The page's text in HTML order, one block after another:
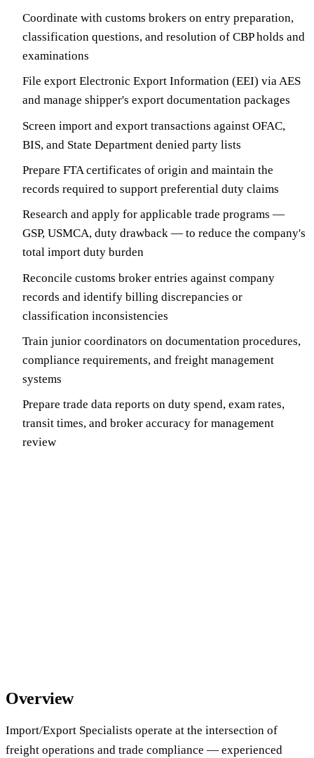
Coordinate with customs brokers on entry preparation,
classification questions, and resolution of CBP holds and
examinations
File export Electronic Export Information (EEI) via AES
and manage shipper's export documentation packages
Screen import and export transactions against OFAC,
BIS, and State Department denied party lists
Prepare FTA certificates of origin and maintain the
records required to support preferential duty claims
Research and apply for applicable trade programs —
GSP, USMCA, duty drawback — to reduce the company's
total import duty burden
Reconcile customs broker entries against company
records and identify billing discrepancies or
classification inconsistencies
Train junior coordinators on documentation procedures,
compliance requirements, and freight management
systems
Prepare trade data reports on duty spend, exam rates,
transit times, and broker accuracy for management
review
Overview
Import/Export Specialists operate at the intersection of
freight operations and trade compliance — experienced